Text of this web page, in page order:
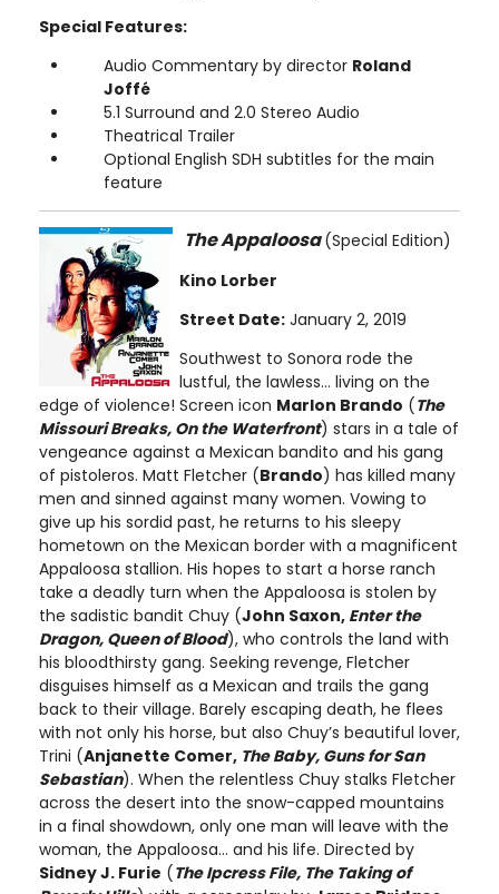
Special Features:
Audio Commentary by director Roland
Joffé
5.1 Surround and 2.0 Stereo Audio
Theatrical Trailer
Optional English SDH subtitles for the main
feature
The Appaloosa(Special Edition)
Kino Lorber
Street Date: January 2, 2019
Southwest to Sonora rode the
lustful, the lawless… living on the
edge of violence! Screen icon Marlon Brando (The
Missouri Breaks, On the Waterfront) stars in a tale of
vengeance against a Mexican bandito and his gang
of pistoleros. Matt Fletcher (Brando) has killed many
men and sinned against many women. Vowing to
give up his sordid past, he returns to his sleepy
hometown on the Mexican border with a magnificent
Appaloosa stallion. His hopes to start a horse ranch
take a deadly turn when the Appaloosa is stolen by
the sadistic bandit Chuy (John Saxon, Enter the
Dragon, Queen of Blood), who controls the land with
his bloodthirsty gang. Seeking revenge, Fletcher
disguises himself as a Mexican and trails the gang
back to their village. Barely escaping death, he flees
with not only his horse, but also Chuy’s beautiful lover,
Trini (Anjanette Comer, The Baby, Guns for San
Sebastian). When the relentless Chuy stalks Fletcher
across the desert into the snow-capped mountains
in a final showdown, only one man will leave with the
woman, the Appaloosa… and his life. Directed by
Sidney J. Furie (The Ipcress File, The Taking of